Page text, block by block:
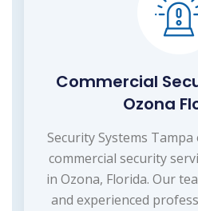
Commercial
Ozona
Security Systems
commercial security
in Ozona, Florida. Our
and experienced